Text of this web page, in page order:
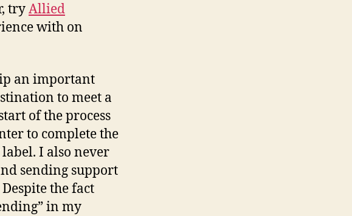
tryAllied
with on
an important
to meet a
of the process
to complete the
I also never
sending support
the fact
in my